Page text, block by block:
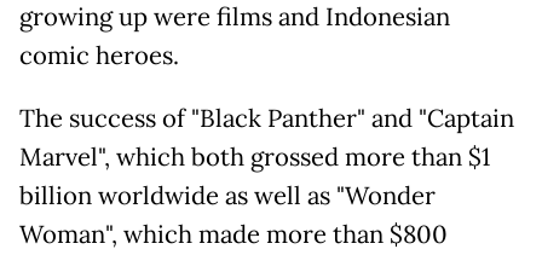
growing up were films and Indonesian
comic heroes.
The success of "Black Panther" and "Captain
Marvel", which both grossed more than $1
billion worldwide as well as "Wonder
Woman", which made more than $800